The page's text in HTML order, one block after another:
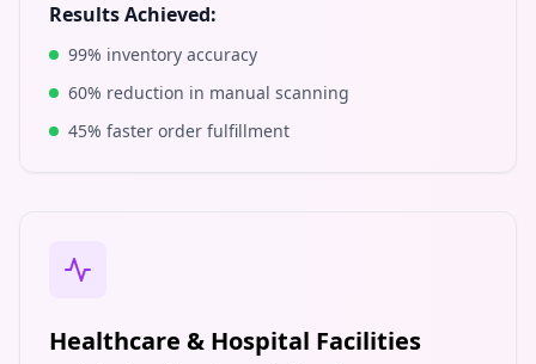
Results Achieved:
99% inventory accuracy
60% reduction in manual scanning
45% faster order fulfillment
Healthcare & Hospital Facilities